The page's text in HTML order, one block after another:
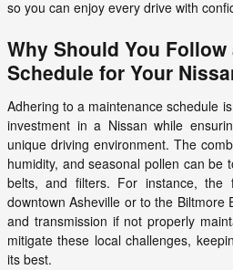
so you can enjoy every drive with
Why Should You
Schedule for Your
Adhering to a maintenance schedule
investment in a Nissan while
unique driving environment. The
humidity, and seasonal pollen can be
belts, and filters. For instance, the
downtown Asheville or to the Biltmore
and transmission if not properly
mitigate these local challenges,
its best.